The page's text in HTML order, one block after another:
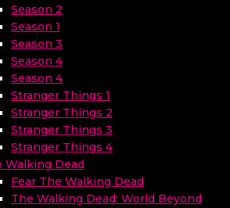
Season 2
Season 1
Season 3
Season 4
Season 4
Stranger Things 1
Stranger Things 2
Stranger Things 3
Stranger Things 4
Walking Dead
Fear The Walking Dead
The Walking Dead: World Beyond